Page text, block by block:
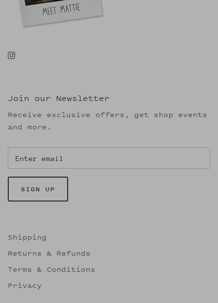
Join our Newsletter
Receive exclusive offers, get shop events
and more.
SIGN UP
Shipping
Returns & Refunds
Terms & Conditions
Privacy